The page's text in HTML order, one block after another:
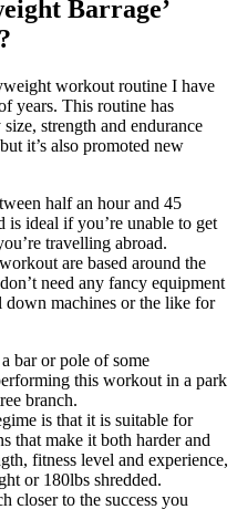
Barrage’
workout routine I have
years. This routine has
strength and endurance
it’s also promoted new
half an hour and 45
is ideal if you’re unable to get
travelling abroad.
are based around the
need any fancy equipment
down machines or the like for
bar or pole of some
this workout in a park
branch.
is that it is suitable for
that make it both harder and
fitness level and experience,
or 180lbs shredded.
closer to the success you